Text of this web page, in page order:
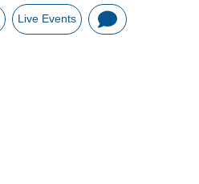
Live Events